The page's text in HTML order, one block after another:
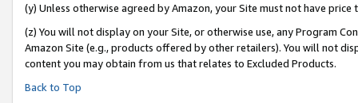
(y) Unless otherwise agreed by Amazon, your Site must not have
(z) You will not display on your Site, or otherwise use, any Program
Amazon Site (e.g., products offered by other retailers). You will not
content you may obtain from us that relates to Excluded Products.
Back to Top